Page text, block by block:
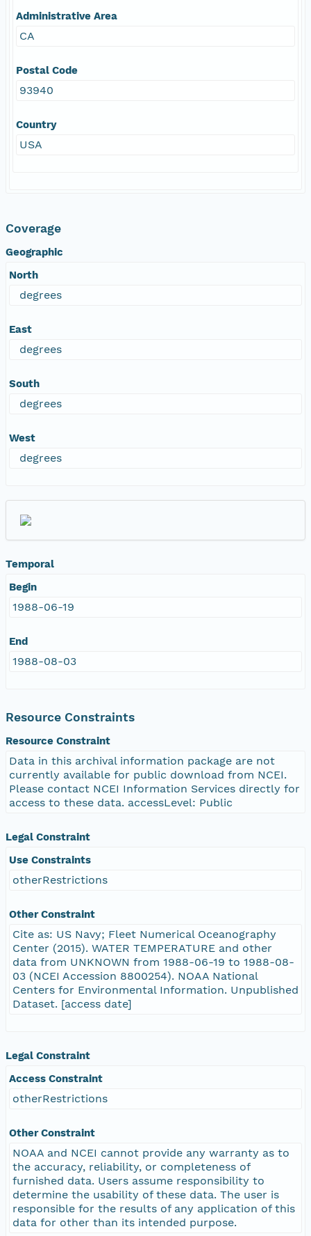
Administrative Area
CA
Postal Code
93940
Country
USA
Coverage
Geographic
North
degrees
East
degrees
South
degrees
West
degrees
Temporal
Begin
1988-06-19
End
1988-08-03
Resource Constraints
Resource Constraint
Data in this archival information package are not
currently available for public download from NCEI.
Please contact NCEI Information Services directly for
access to these data. accessLevel: Public
Legal Constraint
Use Constraints
otherRestrictions
Other Constraint
Cite as: US Navy; Fleet Numerical Oceanography
Center (2015). WATER TEMPERATURE and other
data from UNKNOWN from 1988-06-19 to 1988-08-
03 (NCEI Accession 8800254). NOAA National
Centers for Environmental Information. Unpublished
Dataset. [access date]
Legal Constraint
Access Constraint
otherRestrictions
Other Constraint
NOAA and NCEI cannot provide any warranty as to
the accuracy, reliability, or completeness of
furnished data. Users assume responsibility to
determine the usability of these data. The user is
responsible for the results of any application of this
data for other than its intended purpose.